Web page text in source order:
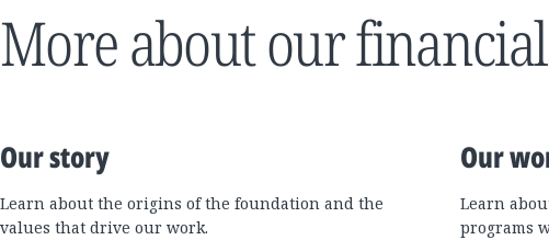
More about our
Our story
Learn about the origins of the foundation and the
values that drive our work.
Our
Learn
programs